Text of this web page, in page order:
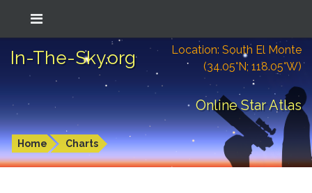
In-The-Sky.org
Location: South El Monte
(34.05°N; 118.05°W)
Online Star Atlas
Home Charts